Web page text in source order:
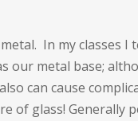
In my classes I
our metal base;
can cause
of glass! Generally